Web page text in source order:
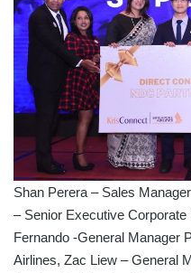
Shan Perera – Sales
– Senior Executive
Fernando -General Manager
Airlines, Zac Liew – General